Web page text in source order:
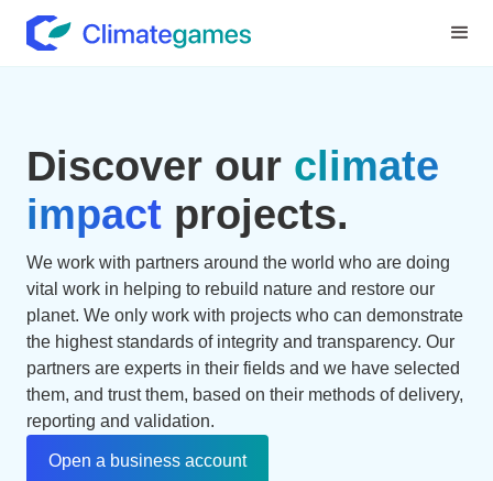
Discover our climate
impact projects.
We work with partners around the world who are doing
vital work in helping to rebuild nature and restore our
planet. We only work with projects who can demonstrate
the highest standards of integrity and transparency. Our
partners are experts in their fields and we have selected
them, and trust them, based on their methods of delivery,
reporting and validation.
Open a business account